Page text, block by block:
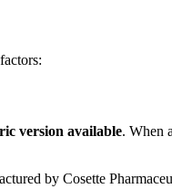
version available. When
by Cosette